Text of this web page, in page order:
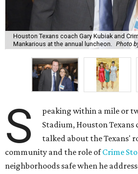
Houston Texans coach Gary Kubiak and
Mankarious at the annual luncheon.
Photo
S
peaking within a mile or
Stadium, Houston Texans
talked about the Texans'
community and the role ofCrime
neighborhoods safe when he